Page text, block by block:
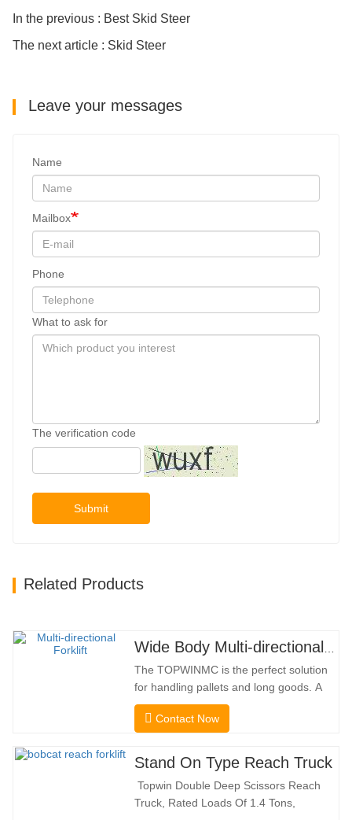
In the previous : Best Skid Steer
The next article : Skid Steer
Leave your messages
Name
Mailbox
Phone
What to ask for
The verification code
Submit
Related Products
The TOPWINMC is the perfect solution
for handling pallets and long goods. A
genuine two-in-one lift truck, it combines
the benefits of a forklift and sideloader.
electric drive and innovative 360° HX
steering enable smooth changes in
direction without…
Contact Now
Stand On Type Reach Truck
Topwin Double Deep Scissors Reach
Truck, Rated Loads Of 1.4 Tons,